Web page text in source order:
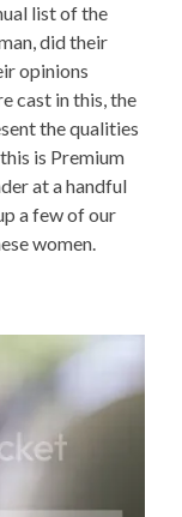
list of the
man, did their
opinions
cast in this, the
the qualities
is Premium
at a handful
a few of our
women.